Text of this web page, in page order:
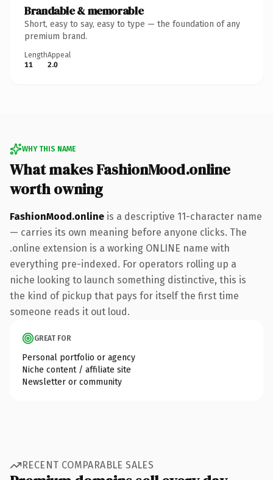
Brandable & memorable
Short, easy to say, easy to type — the foundation of any
premium brand.
Length
11
Appeal
2.0
WHY THIS NAME
What makes FashionMood.online
worth owning
FashionMood.online is a descriptive 11-character name
— carries its own meaning before anyone clicks. The
.online extension is a working ONLINE name with
everything pre-indexed. For operators rolling up a
niche looking to launch something distinctive, this is
the kind of pickup that pays for itself the first time
someone reads it out loud.
GREAT FOR
Personal portfolio or agency
Niche content / affiliate site
Newsletter or community
RECENT COMPARABLE SALES